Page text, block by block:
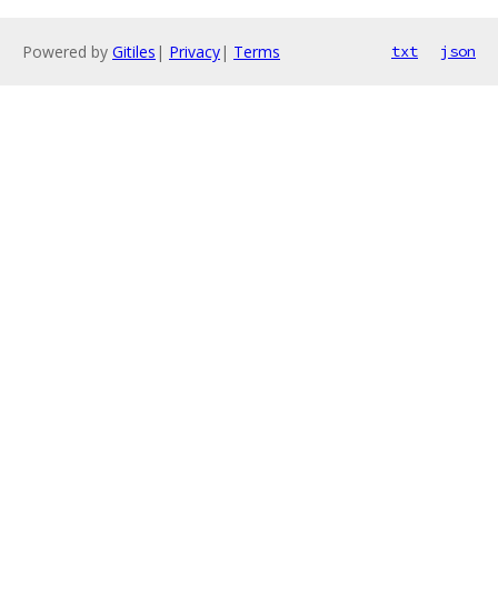
Powered by Gitiles | Privacy| Terms txt json